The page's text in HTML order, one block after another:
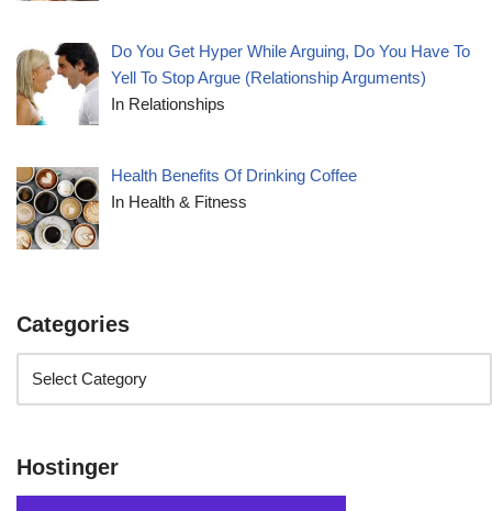
Do You Get Hyper While Arguing, Do You Have To
Yell To Stop Argue (Relationship Arguments)
In Relationships
Health Benefits Of Drinking Coffee
In Health & Fitness
Categories
Hostinger